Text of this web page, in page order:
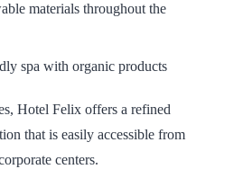
materials throughout the
spa with organic products
Hotel Felix offers a refined
that is easily accessible from
centers.